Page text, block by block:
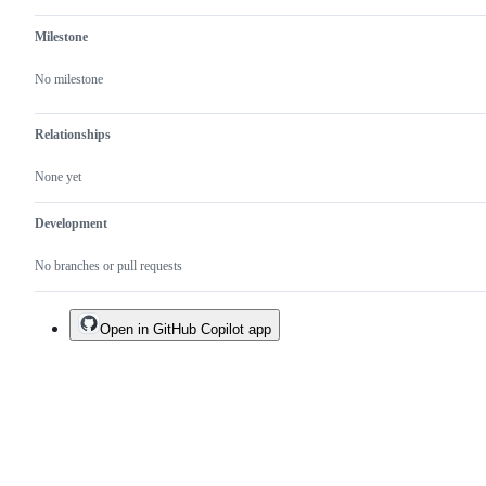
Milestone
No milestone
Relationships
None yet
Development
No branches or pull requests
Open in GitHub Copilot app